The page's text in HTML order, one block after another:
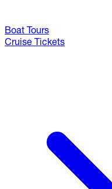
Boat Tours
Cruise Tickets